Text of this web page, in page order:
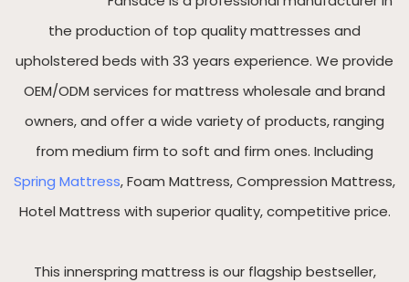
the production of top quality mattresses and
upholstered beds with 33 years experience. We provide
OEM/ODM services for mattress wholesale and brand
owners, and offer a wide variety of products, ranging
from medium firm to soft and firm ones. Including
Spring Mattress, Foam Mattress, Compression Mattress,
Hotel Mattress with superior quality, competitive price.
This innerspring mattress is our flagship bestseller,